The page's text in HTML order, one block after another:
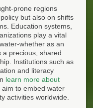
prone regions
but also on shifts
Education systems,
play a vital
whether as an
precious, shared
Institutions such as
and literacy
learn more about
aim to embed water
activities worldwide.